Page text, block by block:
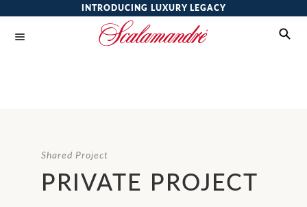
INTRODUCING LUXURY LEGACY
Shared Project
PRIVATE PROJECT